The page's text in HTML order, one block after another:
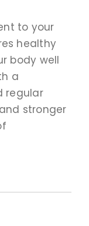
to your
healthy
body well
a
regular
stronger